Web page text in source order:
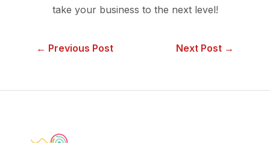
take your business to the next level!
← Previous Post Next Post →